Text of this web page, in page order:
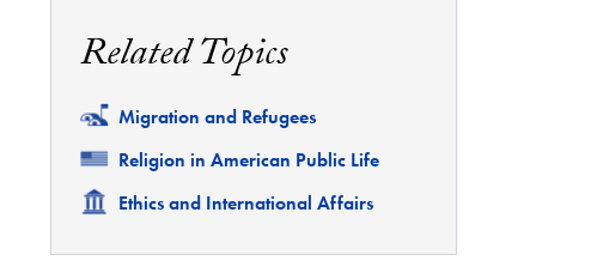
Related Topics
Related
Migration and Refugees
Related
Religion in American Public Life
Related
Ethics and International Affairs